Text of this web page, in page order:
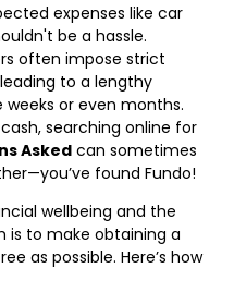
expenses like car
be a hassle.
often impose strict
to a lengthy
or even months.
searching online for
Asked can sometimes
found Fundo!
wellbeing and the
is to make obtaining a
as possible. Here’s how